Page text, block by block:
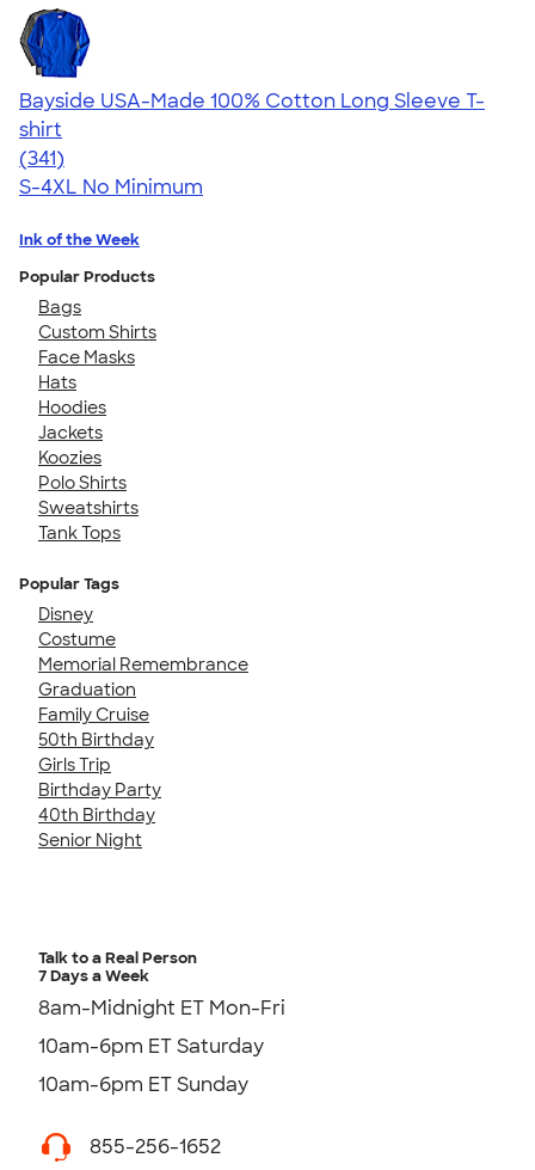
Bayside USA-Made 100% Cotton Long Sleeve T-
shirt
4.59
341
(341)
S-4XL No Minimum
Ink of the Week
Popular Products
Bags
Custom Shirts
Face Masks
Hats
Hoodies
Jackets
Koozies
Polo Shirts
Sweatshirts
Tank Tops
Popular Tags
Disney
Costume
Memorial Remembrance
Graduation
Family Cruise
50th Birthday
Girls Trip
Birthday Party
40th Birthday
Senior Night
Talk to a Real Person
7 Days a Week
8am-Midnight ET Mon-Fri
10am-6pm ET Saturday
10am-6pm ET Sunday
855-256-1652